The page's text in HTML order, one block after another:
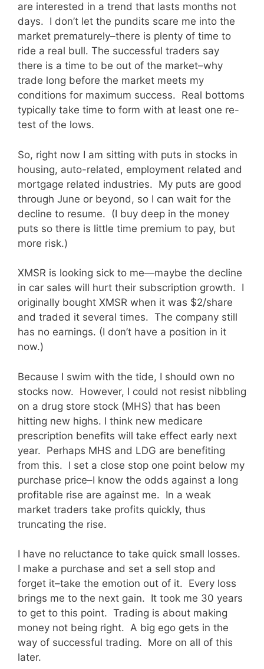
are interested in a trend that lasts months not
days. I don’t let the pundits scare me into the
market prematurely–there is plenty of time to
ride a real bull. The successful traders say
there is a time to be out of the market–why
trade long before the market meets my
conditions for maximum success. Real bottoms
typically take time to form with at least one re-
test of the lows.
So, right now I am sitting with puts in stocks in
housing, auto-related, employment related and
mortgage related industries. My puts are good
through June or beyond, so I can wait for the
decline to resume. (I buy deep in the money
puts so there is little time premium to pay, but
more risk.)
XMSR is looking sick to me—maybe the decline
in car sales will hurt their subscription growth. I
originally bought XMSR when it was $2/share
and traded it several times. The company still
has no earnings. (I don’t have a position in it
now.)
Because I swim with the tide, I should own no
stocks now. However, I could not resist nibbling
on a drug store stock (MHS) that has been
hitting new highs. I think new medicare
prescription benefits will take effect early next
year. Perhaps MHS and LDG are benefiting
from this. I set a close stop one point below my
purchase price–I know the odds against a long
profitable rise are against me. In a weak
market traders take profits quickly, thus
truncating the rise.
I have no reluctance to take quick small losses.
I make a purchase and set a sell stop and
forget it–take the emotion out of it. Every loss
brings me to the next gain. It took me 30 years
to get to this point. Trading is about making
money not being right. A big ego gets in the
way of successful trading. More on all of this
later.